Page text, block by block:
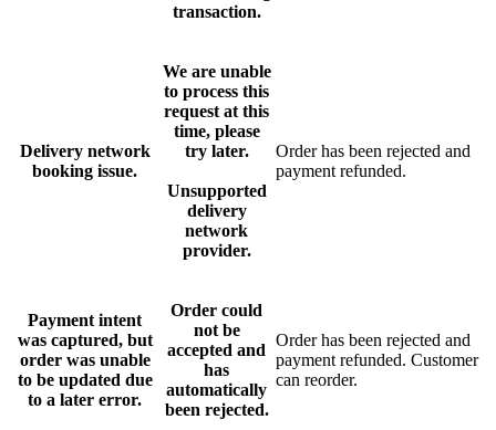
transaction.
Delivery network
booking issue.
We are unable
to process this
request at this
time, please
try later.
Unsupported
delivery
network
provider.
Order has been rejected and
payment refunded.
Payment intent
was captured, but
order was unable
to be updated due
to a later error.
Order could
not be
accepted and
has
automatically
been rejected.
Order has been rejected and
payment refunded. Customer
can reorder.